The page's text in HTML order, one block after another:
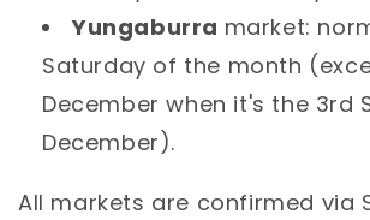
Yungaburra market:
Saturday of the month
December when it's the 3rd
December).
All markets are confirmed via